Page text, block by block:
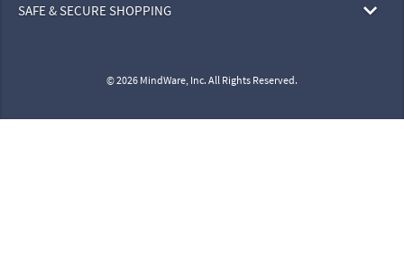
SAFE & SECURE SHOPPING
© 2026 MindWare, Inc. All Rights Reserved.